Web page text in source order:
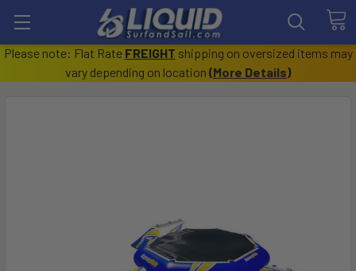
Please note: Flat Rate FREIGHT shipping on oversized items may
vary depending on location (More Details)